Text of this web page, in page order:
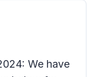
We have